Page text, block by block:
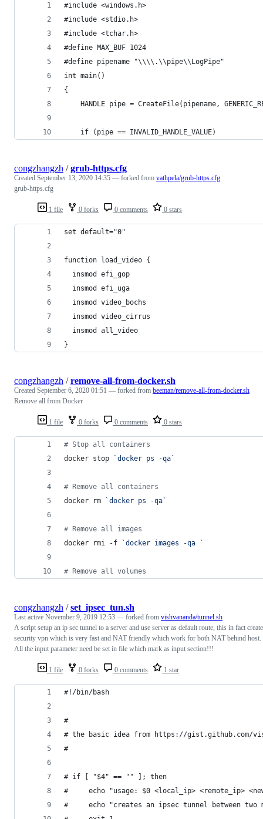
#include <windows.h>
#include <stdio.h>
#include <tchar.h>
#define MAX_BUF 1024
#define pipename "\\\\.\\pipe\\LogPipe"
int main()
{
HANDLE pipe = CreateFile(pipename,
    if (pipe == INVALID_HANDLE_VALUE)
1 file 0 forks 0 comments 0 stars
congzhangzh /grub-https.cfg
Created September 13, 2020 14:35 — forked from vathpela/grub-https.cfg
grub-https.cfg
set default="0"
function load_video {
  insmod efi_gop
  insmod efi_uga
  insmod video_bochs
  insmod video_cirrus
  insmod all_video
}
1 file 0 forks 0 comments 0 stars
congzhangzh /remove-all-from-docker.sh
Created September 6, 2020 01:51 — forked from beeman/remove-all-from-docker.sh
Remove all from Docker
# Stop all containers
docker stop
`docker ps -qa`
# Remove all containers
docker rm
`docker ps -qa`
# Remove all images
docker rmi -f
`docker images -qa `
# Remove all volumes
1 file 0 forks 0 comments 1 star
congzhangzh /set_ipsec_tun.sh
Last active November 9, 2019 12:53 — forked from vishvananda/tunnel.sh
A script setup an ip sec tunnel to a server and use server as default route, this in fact
security vpn which is very fast and NAT friendly which work for both NAT behind host.
All the input parameter need be set in file which mark as input section!!!
#!/bin/bash
#
# the basic idea from https://gist.github.com/
#
# if [ "$4" == "" ]; then
#     echo "usage: $0 <local_ip> <remote_ip>
#     echo "creates an ipsec tunnel between two